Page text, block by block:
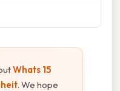
Whats 15
. We hope